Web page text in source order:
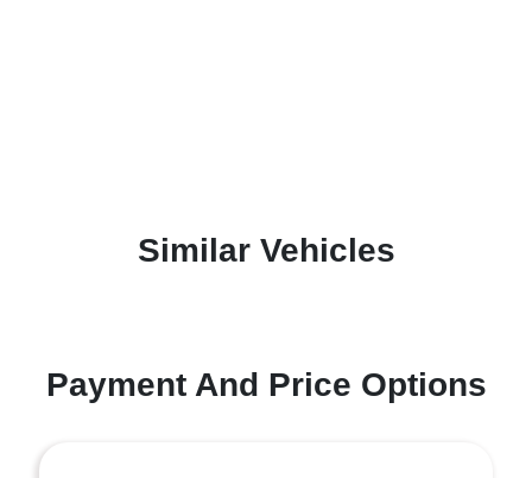
Similar Vehicles
Payment And Price Options